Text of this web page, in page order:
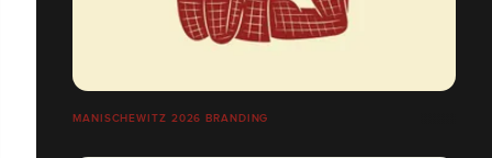
MANISCHEWITZ 2026 BRANDING